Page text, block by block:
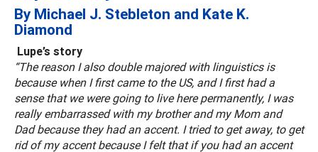
By Michael J. Stebleton and Kate K.
Diamond
Lupe’s story
“The reason I also double majored with linguistics is
because when I first came to the US, and I first had a
sense that we were going to live here permanently, I was
really embarrassed with my brother and my Mom and
Dad because they had an accent. I tried to get away, to get
rid of my accent because I felt that if you had an accent